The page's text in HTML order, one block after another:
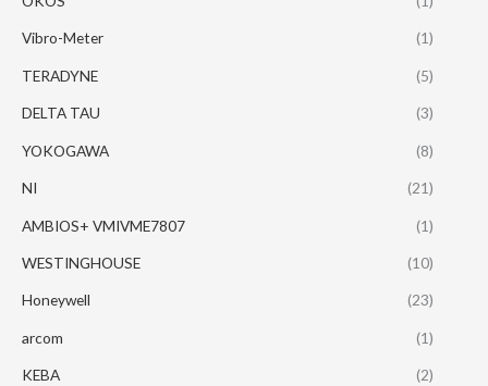
Vibro-Meter (1)
TERADYNE (5)
DELTA TAU (3)
YOKOGAWA (8)
NI (21)
AMBIOS+ VMIVME7807 (1)
WESTINGHOUSE (10)
Honeywell (23)
arcom (1)
KEBA (2)